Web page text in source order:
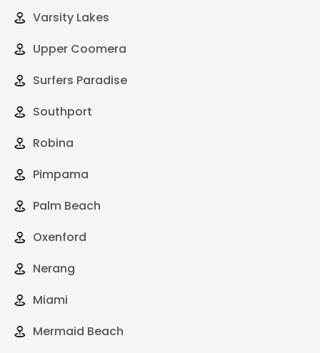
Varsity Lakes
Upper Coomera
Surfers Paradise
Southport
Robina
Pimpama
Palm Beach
Oxenford
Nerang
Miami
Mermaid Beach